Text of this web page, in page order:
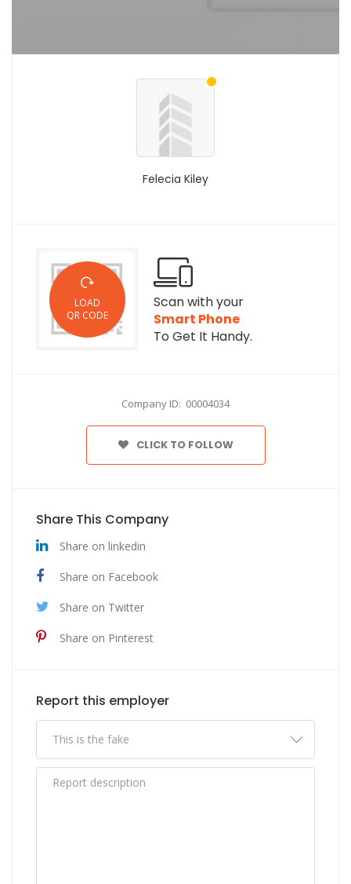
Felecia Kiley
LOAD
QR CODE
Scan with your
Smart Phone
To Get It Handy.
Company ID: 00004034
CLICK TO FOLLOW
Share This Company
Share on linkedin
Share on Facebook
Share on Twitter
Share on Pinterest
Report this employer